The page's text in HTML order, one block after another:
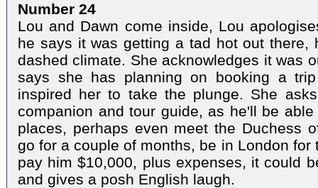
Number 24
Lou and Dawn come inside, Lou
he says it was getting a tad hot out there,
dashed climate. She acknowledges it was
says she has planning on booking a
inspired her to take the plunge. She
companion and tour guide, as he'll be
places, perhaps even meet the Duchess
go for a couple of months, be in London for
pay him $10,000, plus expenses, it could
and gives a posh English laugh.